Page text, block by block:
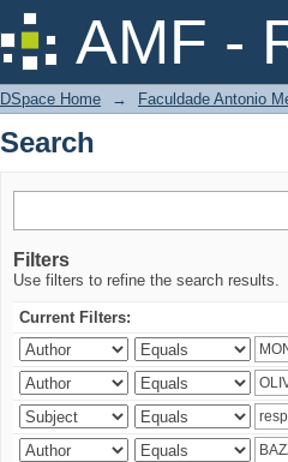
AMF -
Search
DSpace Home → Faculdade Antonio
Search
Filters
Use filters to refine the search results.
Current Filters: